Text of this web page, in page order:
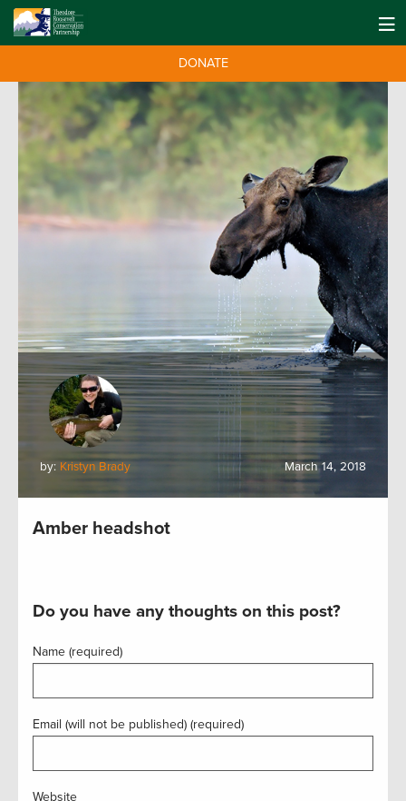
DONATE
by: Kristyn Brady March 14, 2018
Amber headshot
Do you have any thoughts on this post?
Name (required)
Email (will not be published) (required)
Website